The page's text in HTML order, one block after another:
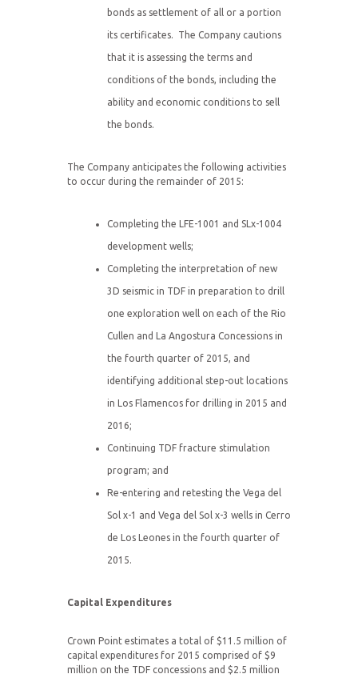
bonds as settlement of all or a portion
its certificates. The Company cautions
that it is assessing the terms and
conditions of the bonds, including the
ability and economic conditions to sell
the bonds.
The Company anticipates the following activities
to occur during the remainder of 2015:
Completing the LFE-1001 and SLx-1004
development wells;
Completing the interpretation of new
3D seismic in TDF in preparation to drill
one exploration well on each of the Rio
Cullen and La Angostura Concessions in
the fourth quarter of 2015, and
identifying additional step-out locations
in Los Flamencos for drilling in 2015 and
2016;
Continuing TDF fracture stimulation
program; and
Re-entering and retesting the Vega del
Sol x-1 and Vega del Sol x-3 wells in Cerro
de Los Leones in the fourth quarter of
2015.
Capital Expenditures
Crown Point estimates a total of $11.5 million of
capital expenditures for 2015 comprised of $9
million on the TDF concessions and $2.5 million